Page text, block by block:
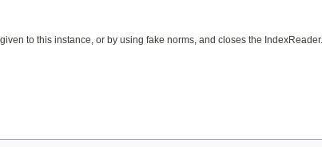
to this instance, or by using fake norms, and closes the IndexReader.